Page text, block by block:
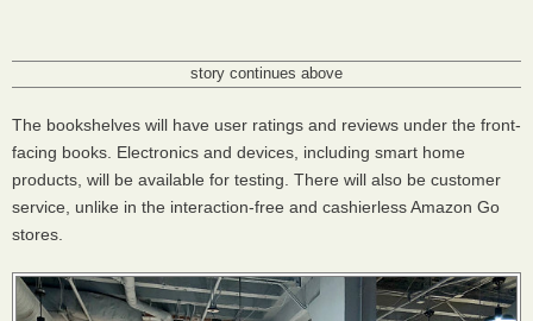
story continues above
The bookshelves will have user ratings and reviews under the front-
facing books. Electronics and devices, including smart home
products, will be available for testing. There will also be customer
service, unlike in the interaction-free and cashierless Amazon Go
stores.